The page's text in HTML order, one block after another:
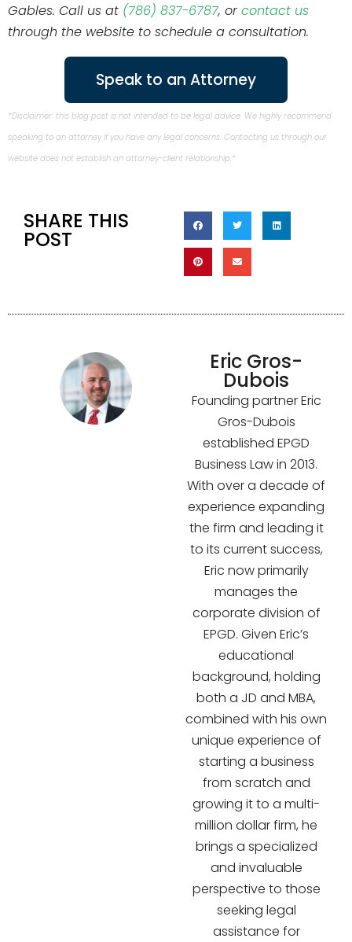
Gables. Call us at (786) 837-6787, or contact us
through the website to schedule a consultation.
Speak to an Attorney
*Disclaimer: this blog post is not intended to be legal advice. We highly recommend
speaking to an attorney if you have any legal concerns. Contacting us through our
website does not establish an attorney-client relationship.*
SHARE THIS
POST
Eric Gros-
Dubois
Founding partner Eric
Gros-Dubois
established EPGD
Business Law in 2013.
With over a decade of
experience expanding
the firm and leading it
to its current success,
Eric now primarily
manages the
corporate division of
EPGD. Given Eric’s
educational
background, holding
both a JD and MBA,
combined with his own
unique experience of
starting a business
from scratch and
growing it to a multi-
million dollar firm, he
brings a specialized
and invaluable
perspective to those
seeking legal
assistance for